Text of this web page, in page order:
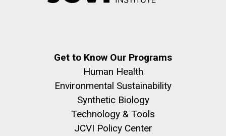
Get to Know Our Programs
Human Health
Environmental Sustainability
Synthetic Biology
Technology & Tools
JCVI Policy Center